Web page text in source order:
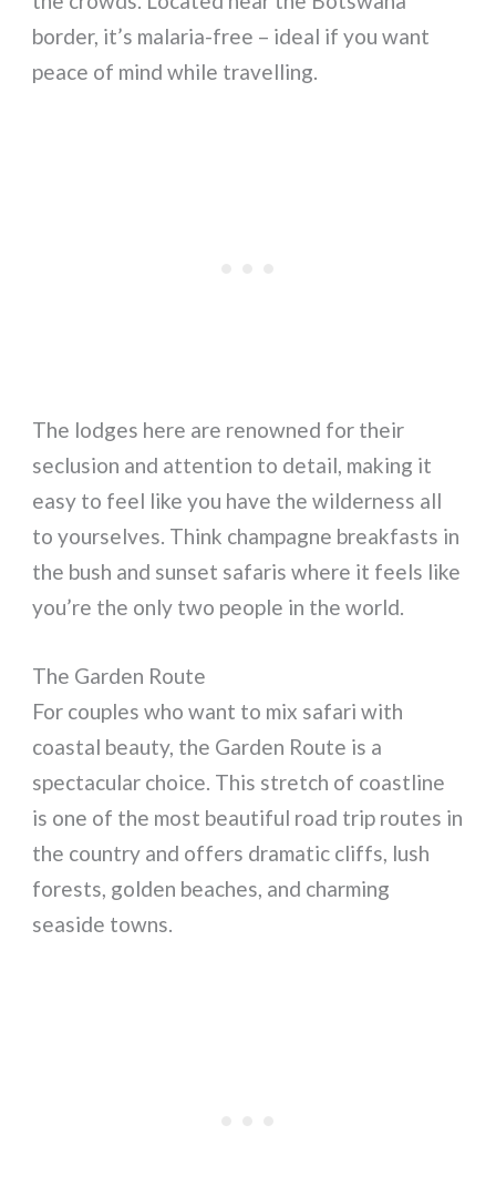
border, it’s malaria-free – ideal if you want
peace of mind while travelling.
The lodges here are renowned for their
seclusion and attention to detail, making it
easy to feel like you have the wilderness all
to yourselves. Think champagne breakfasts in
the bush and sunset safaris where it feels like
you’re the only two people in the world.
The Garden Route
For couples who want to mix safari with
coastal beauty, the Garden Route is a
spectacular choice. This stretch of coastline
is one of the most beautiful road trip routes in
the country and offers dramatic cliffs, lush
forests, golden beaches, and charming
seaside towns.